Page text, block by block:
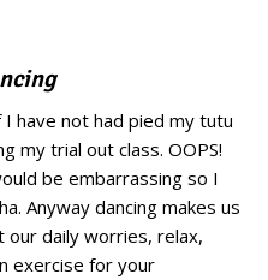
have not had pied my tutu
my trial out class. OOPS!
be embarrassing so I
Anyway dancing makes us
our daily worries, relax,
exercise for your